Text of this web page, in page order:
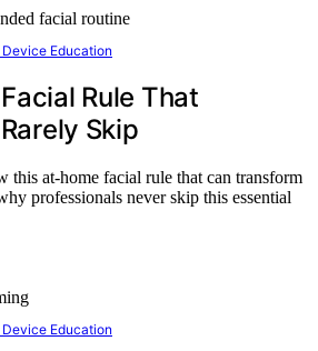
Education
Rule That
Skip
this at-home facial rule that can transform
professionals never skip this essential
Education